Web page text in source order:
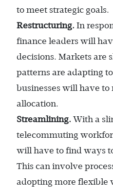
to meet strategic goals.
Restructuring. In
finance leaders will
decisions. Markets are
patterns are adapting
businesses will have
allocation.
Streamlining. With a
telecommuting
will have to find ways
This can involve
adopting more flexible